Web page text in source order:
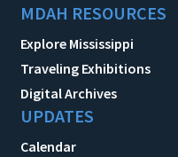
MDAH RESOURCES
Explore Mississippi
Traveling Exhibitions
Digital Archives
UPDATES
Calendar